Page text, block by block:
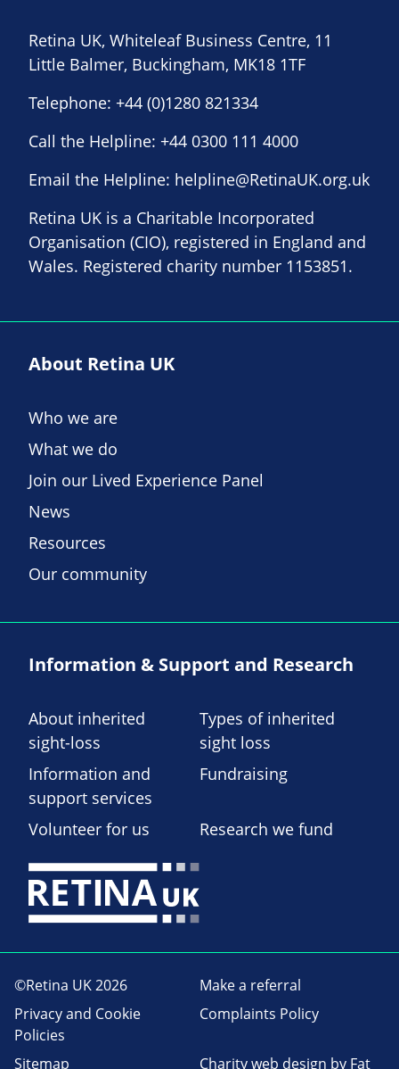
Retina UK, Whiteleaf Business Centre, 11
Little Balmer, Buckingham, MK18 1TF
Telephone: +44 (0)1280 821334
Call the Helpline: +44 0300 111 4000
Email the Helpline: helpline@RetinaUK.org.uk
Retina UK is a Charitable Incorporated
Organisation (CIO), registered in England and
Wales. Registered charity number 1153851.
About Retina UK
Who we are
What we do
Join our Lived Experience Panel
News
Resources
Our community
Information & Support and Research
About inherited
sight-loss
Types of inherited
sight loss
Information and
support services
Fundraising
Volunteer for us Research we fund
©Retina UK 2026
Make a referral
Privacy and Cookie
Policies
Complaints Policy
Sitemap Charity web design by Fat